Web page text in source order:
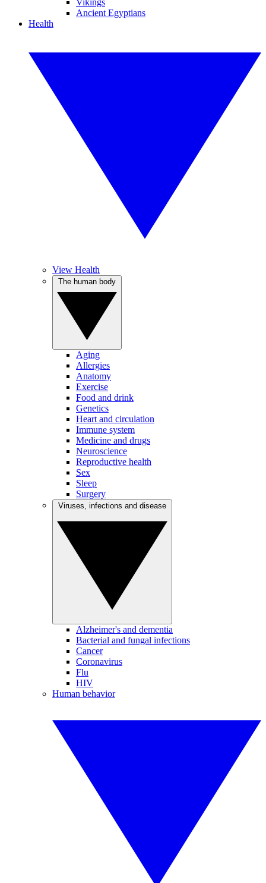
Vikings
Ancient Egyptians
Health
View Health
Aging
Allergies
Anatomy
Exercise
Food and drink
Genetics
Heart and circulation
Immune system
Medicine and drugs
Neuroscience
Reproductive health
Sex
Sleep
Surgery
Alzheimer's and dementia
Bacterial and fungal infections
Cancer
Coronavirus
Flu
HIV
Human behavior